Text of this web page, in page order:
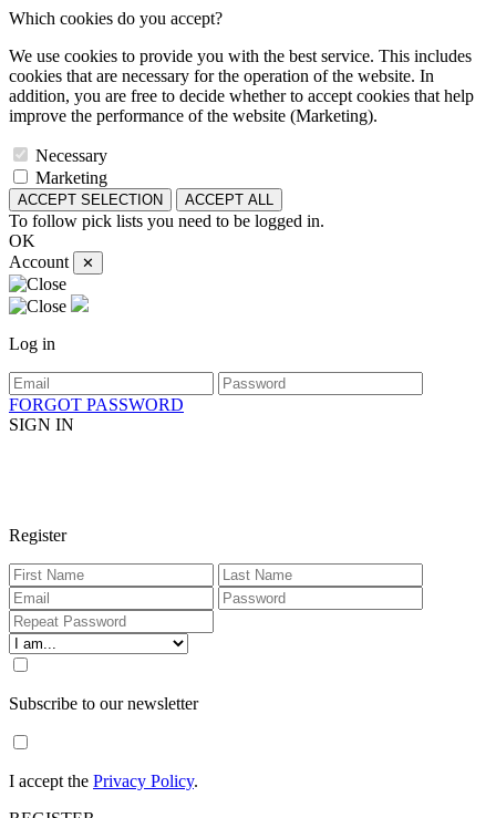
Which cookies do you accept?
We use cookies to provide you with the best service. This includes
cookies that are necessary for the operation of the website. In
addition, you are free to decide whether to accept cookies that help
improve the performance of the website (Marketing).
Necessary
Marketing
ACCEPT SELECTION ACCEPT ALL
To follow pick lists you need to be logged in.
OK
Account
✕
Log in
FORGOT PASSWORD
SIGN IN
Register
Subscribe to our newsletter
I accept the Privacy Policy.